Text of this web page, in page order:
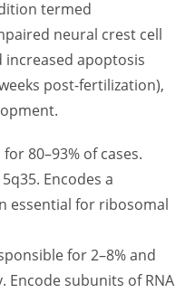
termed
neural crest cell
apoptosis
post-fertilization),
80–93% of cases.
Encodes a
essential for ribosomal
for 2–8% and
Encode subunits of RNA